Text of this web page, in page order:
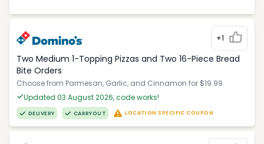
+1
Two Medium 1-Topping Pizzas and Two 16-Piece Bread
Bite Orders
Choose from Parmesan, Garlic, and Cinnamon for $19.99.
Updated 03 August 2026, code works!
DELIVERY CARRYOUT LOCATION SPECIFIC COUPON